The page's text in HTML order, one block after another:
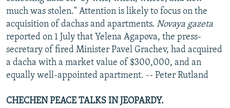
much was stolen." Attention is likely to focus on the
acquisition of dachas and apartments. Novaya gazeta
reported on 1 July that Yelena Agapova, the press-
secretary of fired Minister Pavel Grachev, had acquired
a dacha with a market value of $300,000, and an
equally well-appointed apartment. -- Peter Rutland
CHECHEN PEACE TALKS IN JEOPARDY.